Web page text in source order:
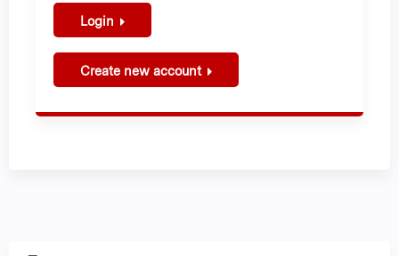
Login
Create new account